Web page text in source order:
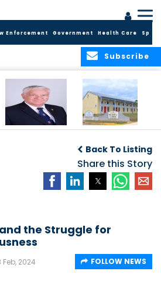
Enforcement Government Health Care
Subscribe
2026/2027
Academic Year
Back To Listing
Share this Story
the Struggle for
Feb, 2024 FOLLOW NEWS